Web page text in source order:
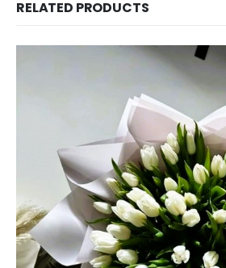
RELATED PRODUCTS